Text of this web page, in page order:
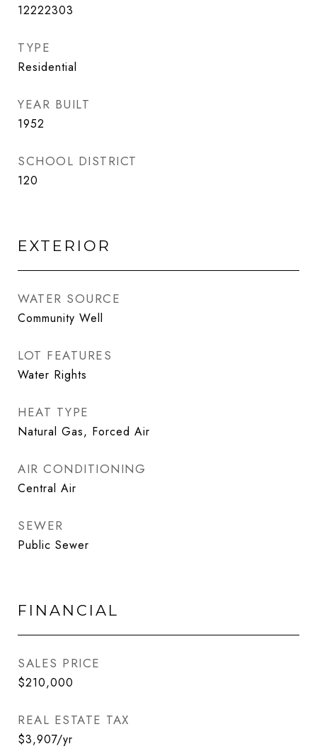
12222303
TYPE
Residential
YEAR BUILT
1952
SCHOOL DISTRICT
120
EXTERIOR
WATER SOURCE
Community Well
LOT FEATURES
Water Rights
HEAT TYPE
Natural Gas, Forced Air
AIR CONDITIONING
Central Air
SEWER
Public Sewer
FINANCIAL
SALES PRICE
$210,000
REAL ESTATE TAX
$3,907/yr